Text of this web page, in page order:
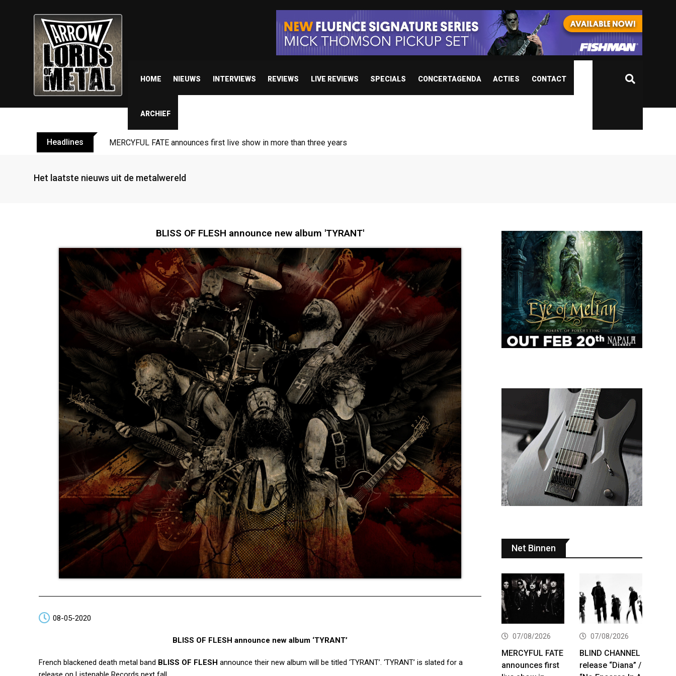
HOME NIEUWS INTERVIEWS REVIEWS LIVE REVIEWS SPECIALS CONCERTAGENDA ACTIES CONTACT
ARCHIEF
Headlines BLIND CHANNEL release “Diana” / “No Encores In A Swan Song”
Het laatste nieuws uit de metalwereld
BLISS OF FLESH announce new album 'TYRANT'
08-05-2020
BLISS OF FLESH announce new album ‘TYRANT’
French blackened death metal band BLISS OF FLESH announce their new album will be titled ‘TYRANT’. ‘TYRANT’ is slated for a
Net Binnen
07/08/2026
MERCYFUL FATE
announces first
07/08/2026
BLIND CHANNEL
release “Diana” /